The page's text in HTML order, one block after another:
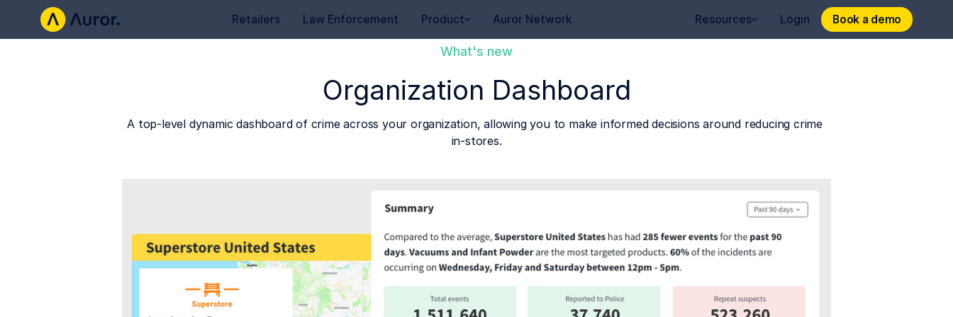
Retailers Law Enforcement Product Auror Network Resources Login Book a demo
Book a demo
What's new
Organization Dashboard
A top-level dynamic dashboard of crime across your organization, allowing you to make informed decisions around reducing crime
in-stores.